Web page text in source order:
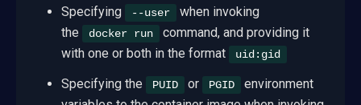
Specifying --user
when invoking
the
docker run
command, and providing it
with one or both in the format
uid:gid
Specifying the PUID or PGID
environment